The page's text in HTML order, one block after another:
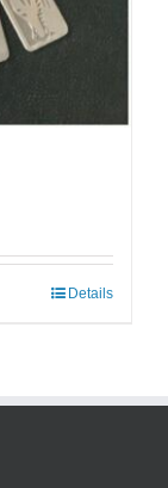
Details